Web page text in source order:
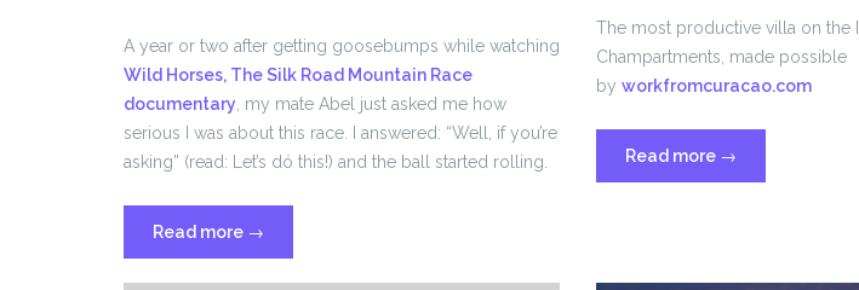
A year or two after getting goosebumps while watching
Wild Horses, The Silk Road Mountain Race
documentary , my mate Abel just asked me how
serious I was about this race. I answered: “Well, if you’re
asking” (read: Let’s dó this!) and the ball started rolling.
Read more “Silk
Road
→
The most productive villa on the
Champartments, made possible
by workfromcuracao.com
Read more “Work
from
→